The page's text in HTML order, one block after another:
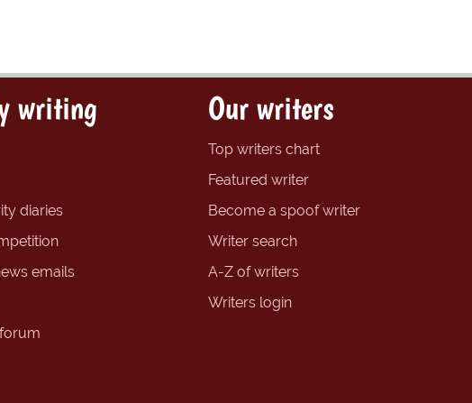
writing
diaries
emails
Our writers
Top writers chart
Featured writer
Become a spoof writer
Writer search
A-Z of writers
Writers login